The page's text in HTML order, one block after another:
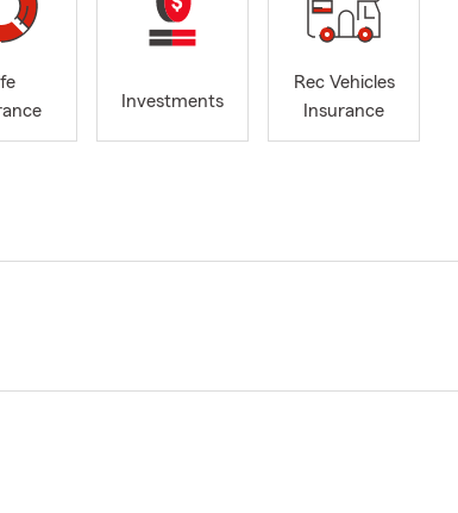
Investments
Rec Vehicles
Insurance